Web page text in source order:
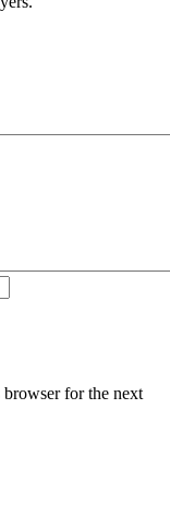
browser for the next